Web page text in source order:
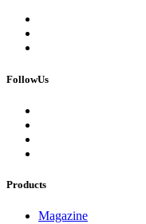
FollowUs
Products
Magazine